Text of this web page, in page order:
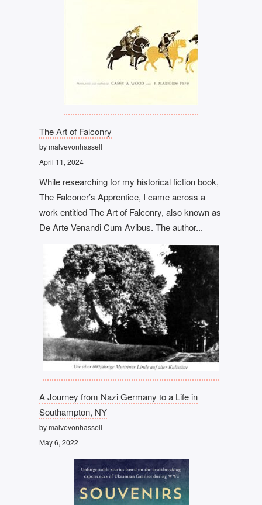
The Art of Falconry
by malvevonhassell
April 11, 2024
While researching for my historical fiction book,
The Falconer’s Apprentice, I came across a
work entitled The Art of Falconry, also known as
De Arte Venandi Cum Avibus. The author...
A Journey from Nazi Germany to a Life in
Southampton, NY
by malvevonhassell
May 6, 2022